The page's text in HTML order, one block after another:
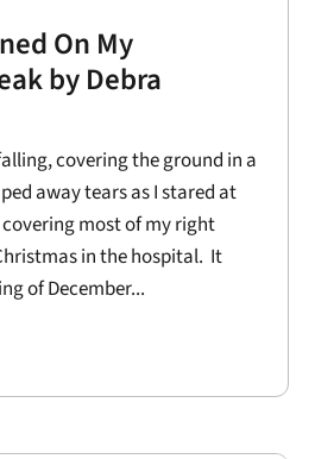
On My
by Debra
covering the ground in a
away tears as I stared at
most of my right
in the hospital. It
of December...